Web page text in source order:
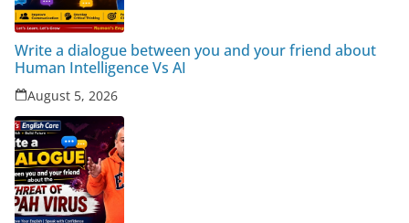
Write a dialogue between you and your friend about
Human Intelligence Vs AI
August 5, 2026